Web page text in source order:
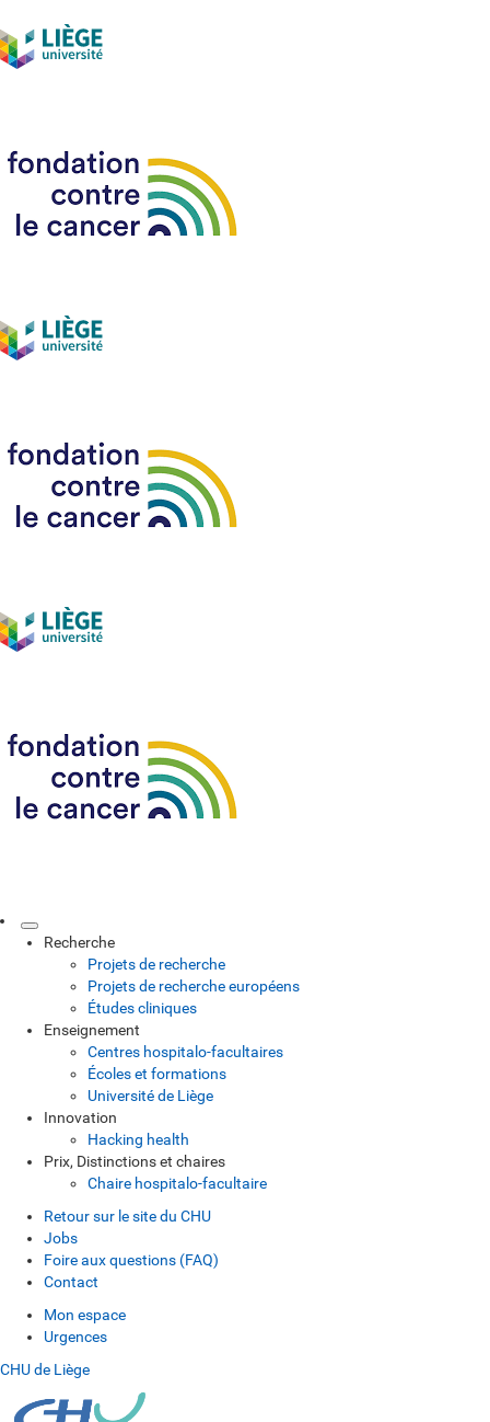
Recherche
Projets de recherche
Projets de recherche européens
Études cliniques
Enseignement
Centres hospitalo-facultaires
Écoles et formations
Université de Liège
Innovation
Hacking health
Prix, Distinctions et chaires
Chaire hospitalo-facultaire
Retour sur le site du CHU
Jobs
Foire aux questions (FAQ)
Contact
Mon espace
Urgences
CHU de Liège